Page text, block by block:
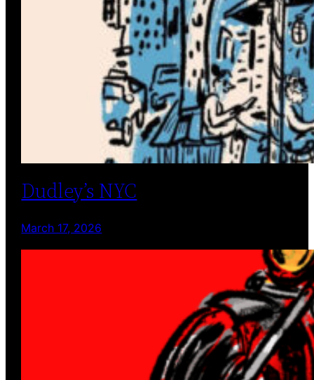
Dudley’s NYC
March 17, 2026